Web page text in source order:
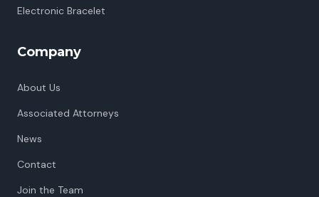
Electronic Bracelet
Company
About Us
Associated Attorneys
News
Contact
Join the Team